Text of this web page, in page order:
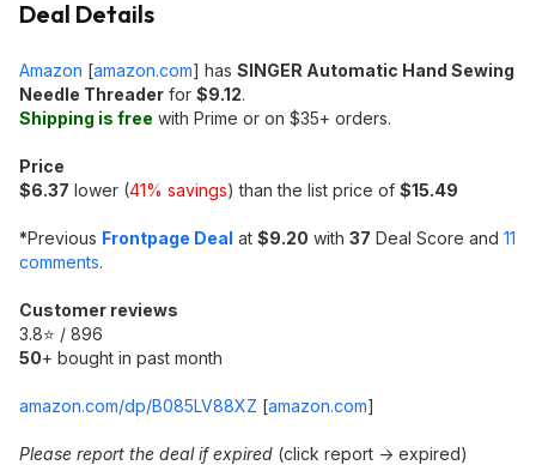
Deal Details
Amazon [amazon.com] has SINGER Automatic Hand Sewing
Needle Threader for $9.12.
Shipping is free with Prime or on $35+ orders.
Price
$6.37 lower (41% savings) than the list price of $15.49
*Previous Frontpage Deal at $9.20 with 37 Deal Score and 11
comments.
Customer reviews
3.8⭐ / 896
50+ bought in past month
amazon.com/dp/B085LV88XZ [amazon.com]
Please report the deal if expired (click report -> expired)